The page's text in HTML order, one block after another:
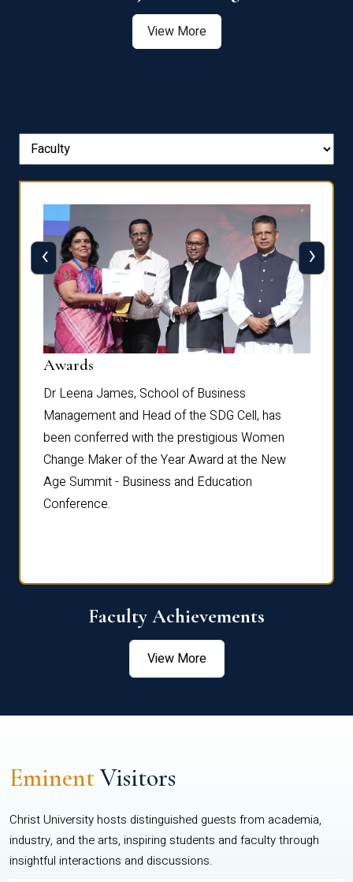
View More
Awards
Dr Leena James, School of Business
Management and Head of the SDG Cell, has
been conferred with the prestigious Women
Change Maker of the Year Award at the New
Age Summit - Business and Education
Conference.
‹ ›
Faculty Achievements
View More
EminentVisitors
Christ University hosts distinguished guests from academia,
industry, and the arts, inspiring students and faculty through
insightful interactions and discussions.